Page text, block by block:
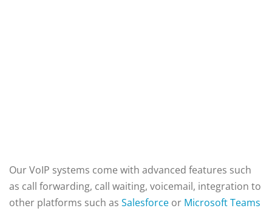
Our VoIP systems come with advanced features such
as call forwarding, call waiting, voicemail, integration to
other platforms such as Salesforce or Microsoft Teams